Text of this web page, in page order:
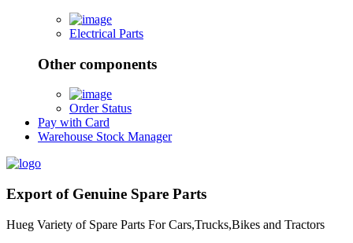
Electrical Parts
Other components
Order Status
Pay with Card
Warehouse Stock Manager
Export of Genuine Spare Parts
Hueg Variety of Spare Parts For Cars,Trucks,Bikes and Tractors